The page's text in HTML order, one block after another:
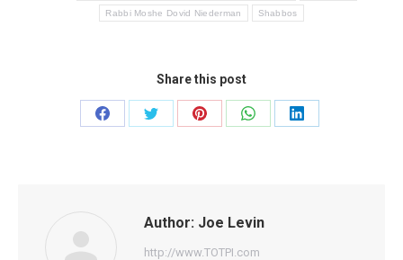
Rabbi Moshe Dovid Niederman Shabbos
Share this post
Share
Share
Share
Share
Share
Author: Joe Levin
http://www.TOTPI.com